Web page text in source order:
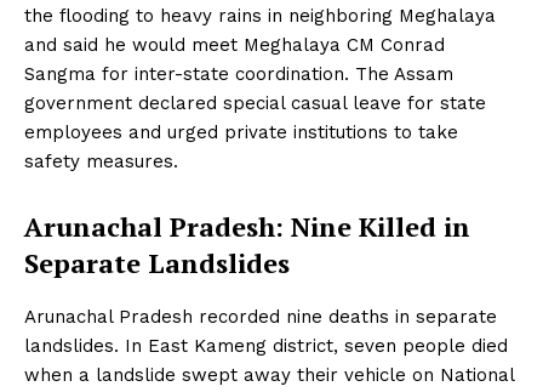
the flooding to heavy rains in neighboring Meghalaya
and said he would meet Meghalaya CM Conrad
Sangma for inter-state coordination. The Assam
government declared special casual leave for state
employees and urged private institutions to take
safety measures.
Arunachal Pradesh: Nine Killed in
Separate Landslides
Arunachal Pradesh recorded nine deaths in separate
landslides. In East Kameng district, seven people died
when a landslide swept away their vehicle on National